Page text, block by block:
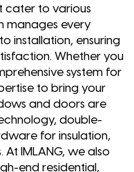
cater to various
manages every
installation, ensuring
Whether you
system for
to bring your
and doors are
double-
for insulation,
IMLANG, we also
end residential,